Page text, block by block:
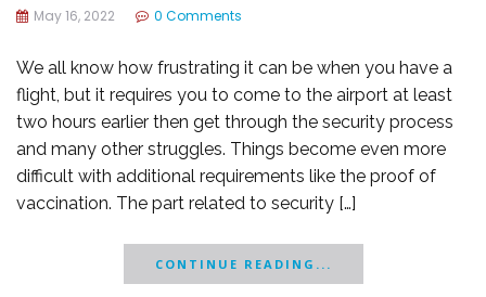
May 16, 2022 0 Comments
We all know how frustrating it can be when you have a
flight, but it requires you to come to the airport at least
two hours earlier then get through the security process
and many other struggles. Things become even more
difficult with additional requirements like the proof of
vaccination. The part related to security […]
CONTINUE READING...